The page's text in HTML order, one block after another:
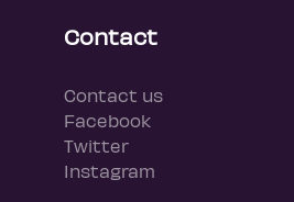
Contact
Contact us
Facebook
Twitter
Instagram